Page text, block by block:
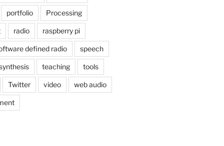
portfolio Processing
radio raspberry pi
defined radio speech
teaching tools
Twitter video web audio